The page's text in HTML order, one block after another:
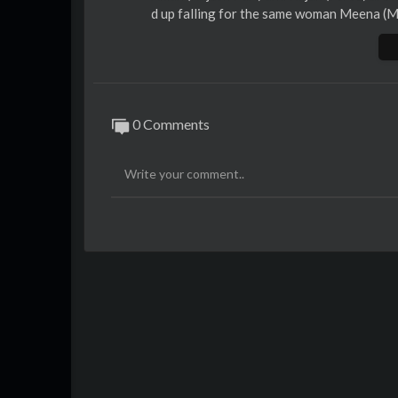
d up falling for the same woman Meena
rges of his murder. What has prompted
Like, Comment and Share with your
alman Khan and many more, only on
0 Comments